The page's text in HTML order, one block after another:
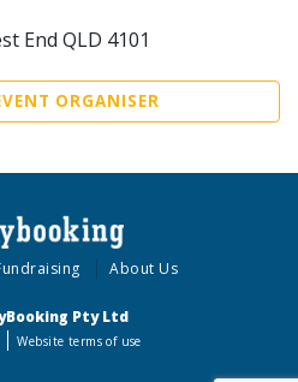
End QLD 4101
ORGANISER
About Us
Pty Ltd
Website terms of use